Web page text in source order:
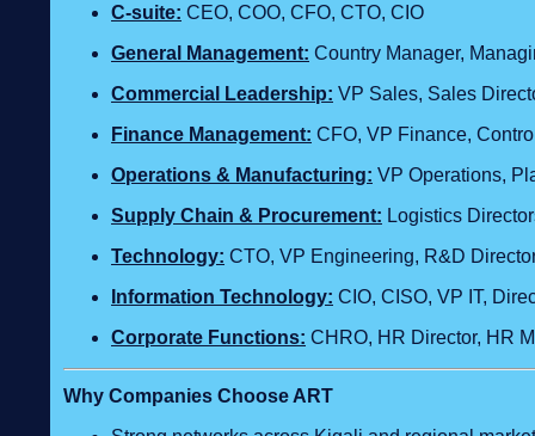
C‑suite: CEO, COO, CFO, CTO, CIO
General Management: Country Manager,
Commercial Leadership: VP Sales, Sales
Finance Management: CFO, VP Finance,
Operations & Manufacturing: VP Operations,
Supply Chain & Procurement: Logistics
Technology: CTO, VP Engineering, R&D
Information Technology: CIO, CISO, VP IT,
Corporate Functions: CHRO, HR Director, HR
Why Companies Choose ART